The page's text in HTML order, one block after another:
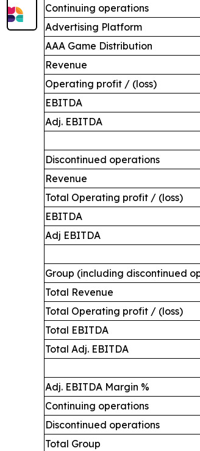
Continuing operations
Advertising Platform
AAA Game Distribution
Revenue
Operating profit / (loss)
EBITDA
Adj. EBITDA
Discontinued operations
Revenue
Total Operating profit / (loss)
EBITDA
Adj EBITDA
Group (including discontinued
Total Revenue
Total Operating profit / (loss)
Total EBITDA
Total Adj. EBITDA
Adj. EBITDA Margin %
Continuing operations
Discontinued operations
Total Group